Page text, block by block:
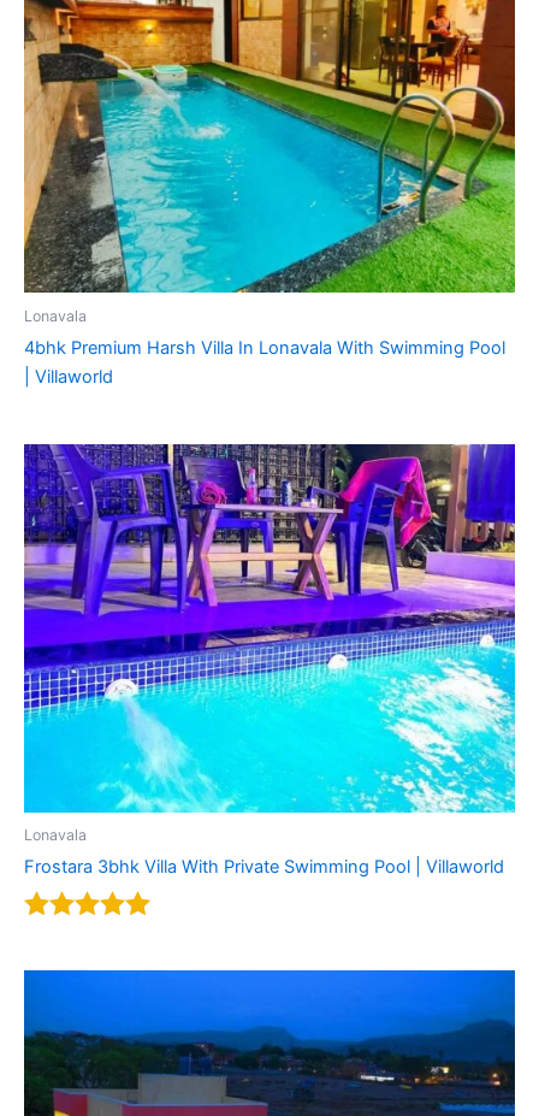
Lonavala
4bhk Premium Harsh Villa In Lonavala With Swimming Pool
| Villaworld
Lonavala
Frostara 3bhk Villa With Private Swimming Pool | Villaworld